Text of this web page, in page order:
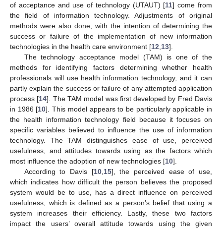
of acceptance and use of technology (UTAUT) [11] come from
the field of information technology. Adjustments of original
methods were also done, with the intention of determining the
success or failure of the implementation of new information
technologies in the health care environment [12 13].
The technology acceptance model (TAM) is one of the
methods for identifying factors determining whether health
professionals will use health information technology, and it can
partly explain the success or failure of any attempted application
process [14]. The TAM model was first developed by Fred Davis
in 1986 [10]. This model appears to be particularly applicable in
the health information technology field because it focuses on
specific variables believed to influence the use of information
technology. The TAM distinguishes ease of use, perceived
usefulness, and attitudes towards using as the factors which
most influence the adoption of new technologies [10].
According to Davis [10, 15], the perceived ease of use,
which indicates how difficult the person believes the proposed
system would be to use, has a direct influence on perceived
usefulness, which is defined as a person’s belief that using a
system increases their efficiency. Lastly, these two factors
impact the users’ overall attitude towards using the given